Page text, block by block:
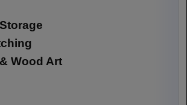
Wood Art